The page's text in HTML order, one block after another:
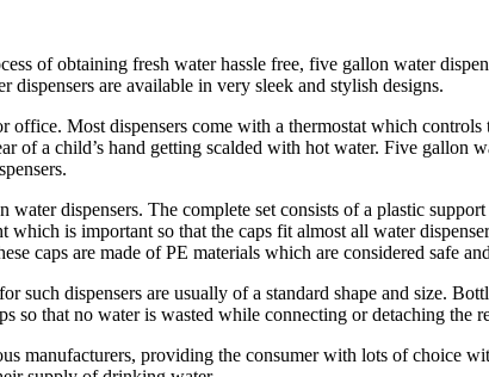
of obtaining fresh water hassle free, five gallon water
are available in very sleek and stylish designs.
Most dispensers come with a thermostat which
a child’s hand getting scalded with hot water. Five gallon
dispensers. The complete set consists of a plastic
is important so that the caps fit almost all water
caps are made of PE materials which are considered safe
such dispensers are usually of a standard shape and size.
so that no water is wasted while connecting or detaching the
manufacturers, providing the consumer with lots of choice